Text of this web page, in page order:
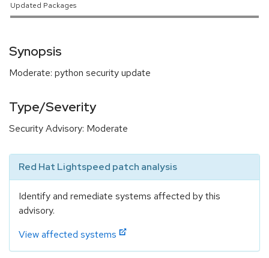
Updated Packages
Synopsis
Moderate: python security update
Type/Severity
Security Advisory: Moderate
Red Hat Lightspeed patch analysis
Identify and remediate systems affected by this
advisory.
View affected systems